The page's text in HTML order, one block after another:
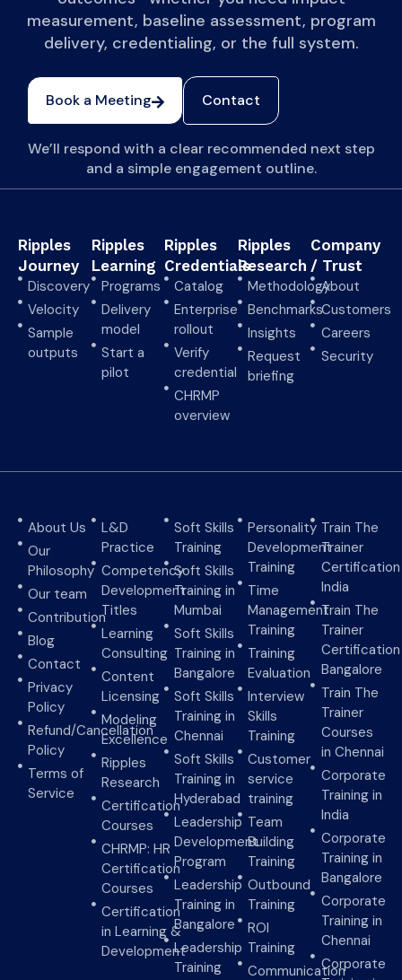
measurement, baseline assessment, program
delivery, credentialing, or the full system.
Book a Meeting Contact
We’ll respond with a clear recommended next step
and a simple engagement outline.
Ripples
Journey
Discovery
Velocity
Sample
outputs
Ripples
Learning
Programs
Delivery
model
Start a
pilot
Ripples
Credentials
Catalog
Enterprise
rollout
Verify
credential
CHRMP
overview
Ripples
Research
Methodology
Benchmarks
Insights
Request
briefing
Company
/ Trust
About
Customers
Careers
Security
About Us
Our
Philosophy
Our team
Contribution
Blog
Contact
Privacy
Policy
Refund/Cancellation
Policy
Terms of
Service
L&D
Practice
Competency
Development
Titles
Learning
Consulting
Content
Licensing
Modeling
Excellence
Ripples
Research
Certification
Courses
CHRMP: HR
Certification
Courses
Certification
in Learning &
Development
Soft Skills
Training
Soft Skills
Training in
Mumbai
Soft Skills
Training in
Bangalore
Soft Skills
Training in
Chennai
Soft Skills
Training in
Hyderabad
Leadership
Development
Program
Leadership
Training in
Bangalore
Leadership
Training
Personality
Development
Training
Time
Management
Training
Training
Evaluation
Interview
Skills
Training
Customer
service
training
Team
Building
Training
Outbound
Training
ROI
Training
Communication
Train The
Trainer
Certification
India
Train The
Trainer
Certification
Bangalore
Train The
Trainer
Courses
in Chennai
Corporate
Training in
India
Corporate
Training in
Bangalore
Corporate
Training in
Chennai
Corporate